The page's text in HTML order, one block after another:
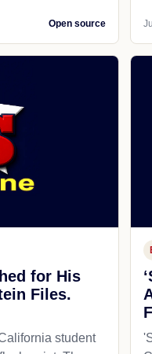
Open source
for His
Files.
student